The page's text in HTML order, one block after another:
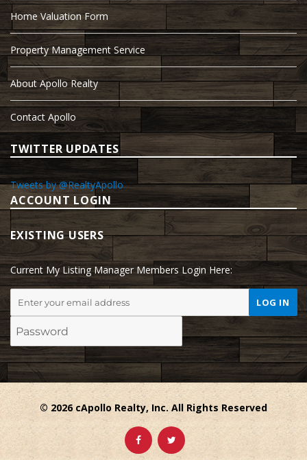
Home Valuation Form
Property Management Service
About Apollo Realty
Contact Apollo
TWITTER UPDATES
Tweets by @RealtyApollo
ACCOUNT LOGIN
EXISTING USERS
Current My Listing Manager Members Login Here:
© 2026 cApollo Realty, Inc. All Rights Reserved